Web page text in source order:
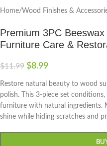
Home/Wood Finishes &
Premium 3PC
Furniture Care &
$11.99 $8.99
Restore natural beauty to wood
polish. This 3-piece set
furniture with natural ingredients.
shine while hiding scratches and